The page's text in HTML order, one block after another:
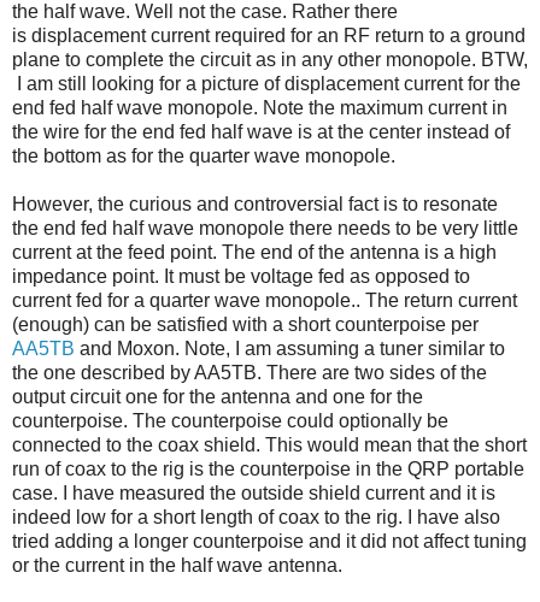
the half wave. Well not the case. Rather there
is displacement current required for an RF return to a ground
plane to complete the circuit as in any other monopole. BTW,
I am still looking for a picture of displacement current for the
end fed half wave monopole. Note the maximum current in
the wire for the end fed half wave is at the center instead of
the bottom as for the quarter wave monopole.
However, the curious and controversial fact is to resonate
the end fed half wave monopole there needs to be very little
current at the feed point. The end of the antenna is a high
impedance point. It must be voltage fed as opposed to
current fed for a quarter wave monopole.. The return current
(enough) can be satisfied with a short counterpoise per
AA5TB and Moxon. Note, I am assuming a tuner similar to
the one described by AA5TB. There are two sides of the
output circuit one for the antenna and one for the
counterpoise. The counterpoise could optionally be
connected to the coax shield. This would mean that the short
run of coax to the rig is the counterpoise in the QRP portable
case. I have measured the outside shield current and it is
indeed low for a short length of coax to the rig. I have also
tried adding a longer counterpoise and it did not affect tuning
or the current in the half wave antenna.